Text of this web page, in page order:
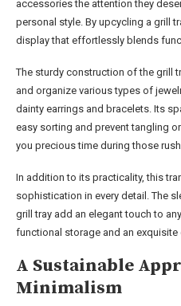
accessories the attention they
personal style. By upcycling a grill
display that effortlessly blends
The sturdy construction of the grill
and organize various types of
dainty earrings and bracelets. Its
easy sorting and prevent tangling
you precious time during those
In addition to its practicality, this
sophistication in every detail. The
grill tray add an elegant touch to
functional storage and an exquisite
A Sustainable
Minimalism